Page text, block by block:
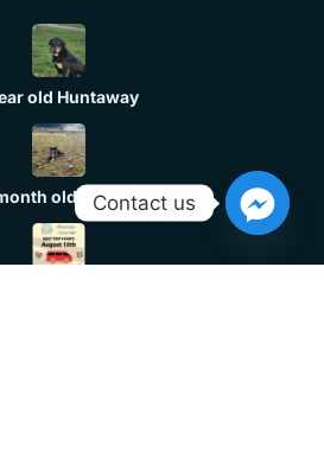
old Huntaway
old headerContact us